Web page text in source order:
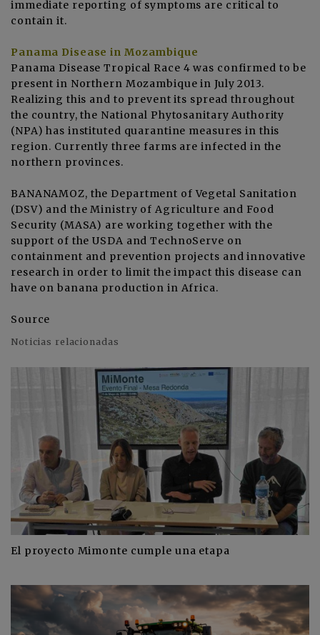
immediate reporting of symptoms are critical to
contain it.
Panama Disease in Mozambique
Panama Disease Tropical Race 4 was confirmed to be
present in Northern Mozambique in July 2013.
Realizing this and to prevent its spread throughout
the country, the National Phytosanitary Authority
(NPA) has instituted quarantine measures in this
region. Currently three farms are infected in the
northern provinces.
BANANAMOZ, the Department of Vegetal Sanitation
(DSV) and the Ministry of Agriculture and Food
Security (MASA) are working together with the
support of the USDA and TechnoServe on
containment and prevention projects and innovative
research in order to limit the impact this disease can
have on banana production in Africa.
Source
Noticias relacionadas
El proyecto Mimonte cumple una etapa